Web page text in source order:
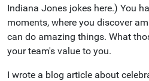
Indiana Jones jokes here.) You
moments, where you discover
can do amazing things. What
your team's value to you.
I wrote a blog article about